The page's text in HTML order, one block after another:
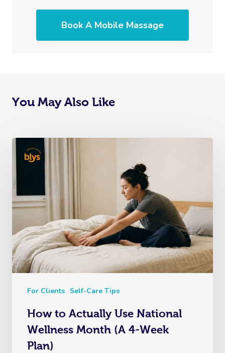
Book A Mobile Massage
You May Also Like
For Clients Self-Care Tips
How to Actually Use National
Wellness Month (A 4-Week
Plan)